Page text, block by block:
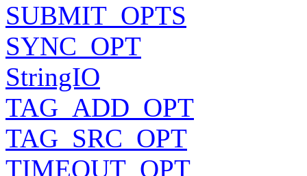
SUBMIT_OPTS
SYNC_OPT
StringIO
TAG_ADD_OPT
TAG_SRC_OPT
TIMEOUT_OPT